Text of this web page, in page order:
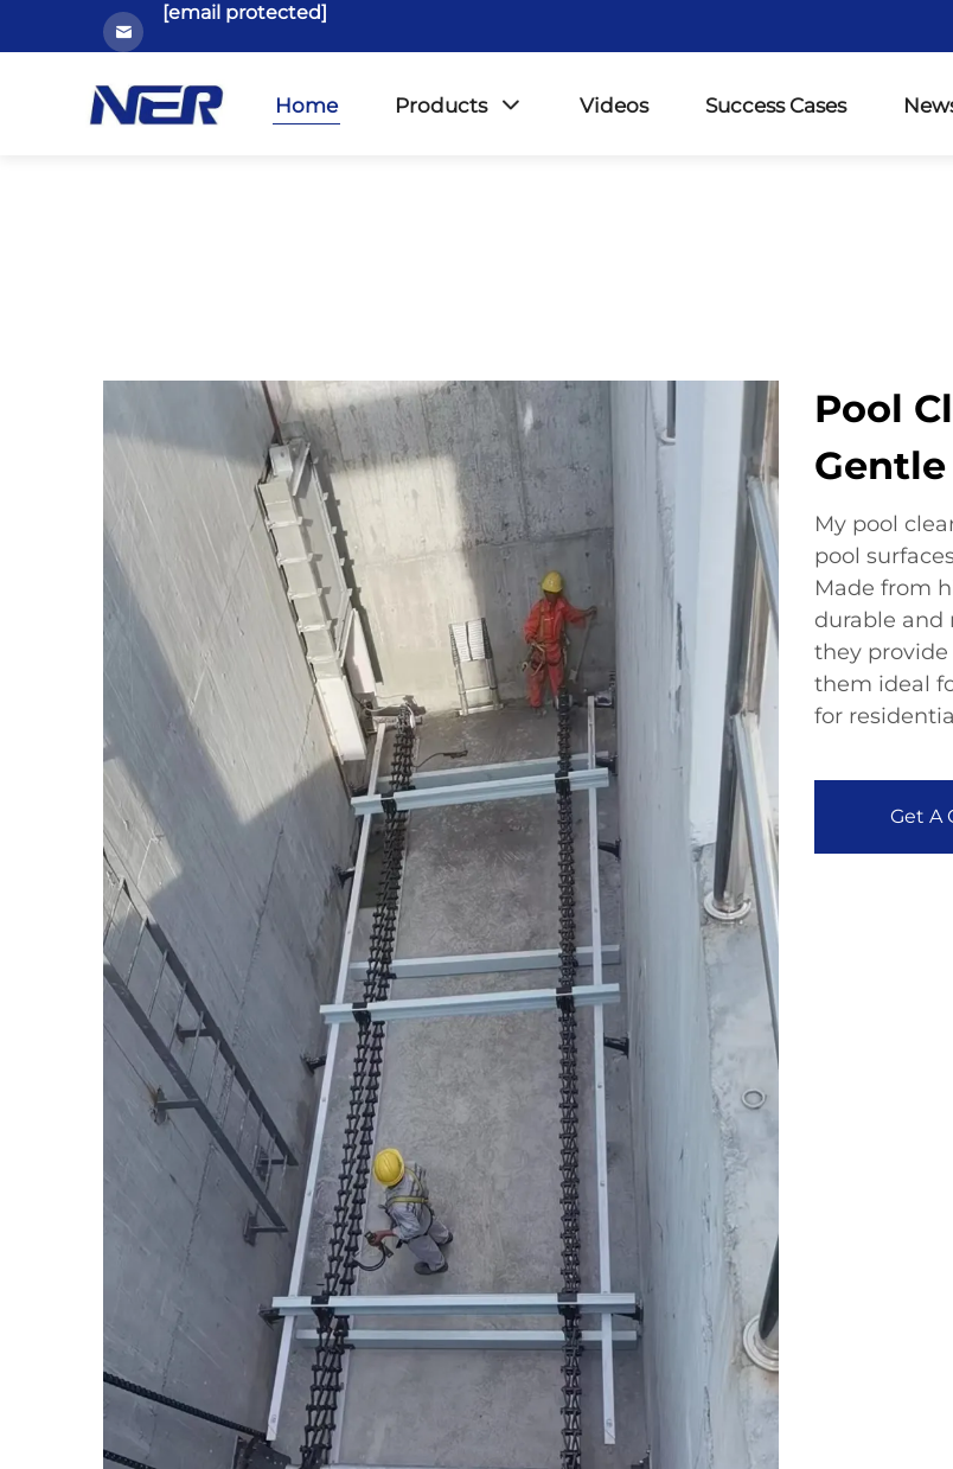
[email protected]
Home Products Videos Success Cases
Pool
My pool
pool
Made from
durable and
they
them ideal
for
Get A